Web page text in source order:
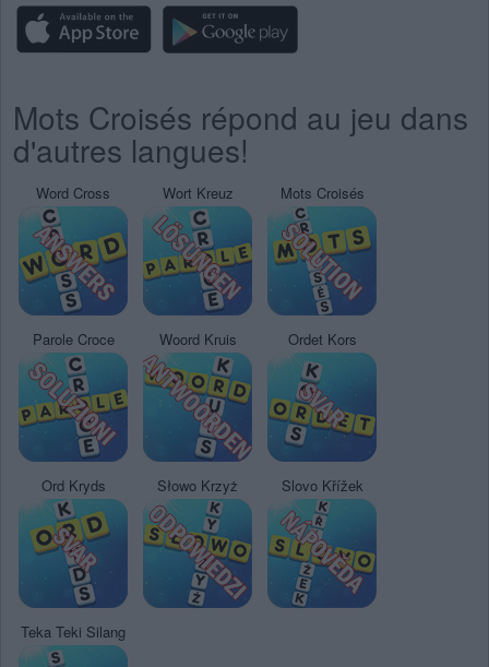
Mots Croisés répond au jeu dans
d'autres langues!
Word Cross Wort Kreuz Mots Croisés
Parole Croce Woord Kruis Ordet Kors
Ord Kryds Słowo Krzyż Slovo Křížek
Teka Teki Silang